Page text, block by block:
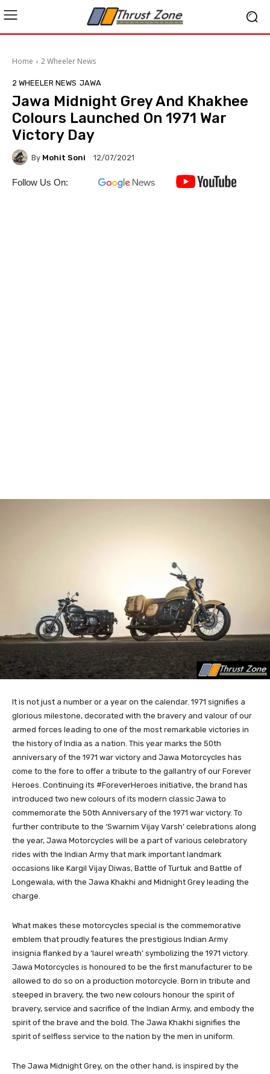
Home 2 Wheeler News
2 WHEELER NEWS JAWA
Jawa Midnight Grey And Khakhee
Colours Launched On 1971 War
Victory Day
By Mohit Soni 12/07/2021
Follow Us On:
It is not just a number or a year on the calendar. 1971 signifies a
glorious milestone, decorated with the bravery and valour of our
armed forces leading to one of the most remarkable victories in
the history of India as a nation. This year marks the 50th
anniversary of the 1971 war victory and Jawa Motorcycles has
come to the fore to offer a tribute to the gallantry of our Forever
Heroes. Continuing its #ForeverHeroes initiative, the brand has
introduced two new colours of its modern classic Jawa to
commemorate the 50th Anniversary of the 1971 war victory. To
further contribute to the ‘Swarnim Vijay Varsh’ celebrations along
the year, Jawa Motorcycles will be a part of various celebratory
rides with the Indian Army that mark important landmark
occasions like Kargil Vijay Diwas, Battle of Turtuk and Battle of
Longewala, with the Jawa Khakhi and Midnight Grey leading the
charge.
What makes these motorcycles special is the commemorative
emblem that proudly features the prestigious Indian Army
insignia flanked by a ‘laurel wreath’ symbolizing the 1971 victory.
Jawa Motorcycles is honoured to be the first manufacturer to be
allowed to do so on a production motorcycle. Born in tribute and
steeped in bravery, the two new colours honour the spirit of
bravery, service and sacrifice of the Indian Army, and embody the
spirit of the brave and the bold. The Jawa Khakhi signifies the
spirit of selfless service to the nation by the men in uniform.
The Jawa Midnight Grey, on the other hand, is inspired by the